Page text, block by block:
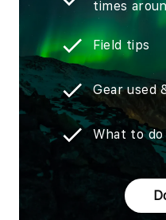
times
Field tips
Gear used
What to